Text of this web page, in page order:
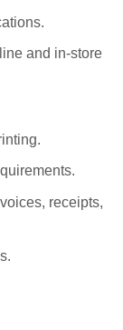
and in-store
receipts,